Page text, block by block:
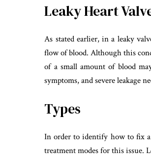
Leaky Heart
As stated earlier, in a leaky
flow of blood. Although this
of a small amount of blood
symptoms, and severe leakage
Types
In order to identify how to fix
treatment modes for this issue.